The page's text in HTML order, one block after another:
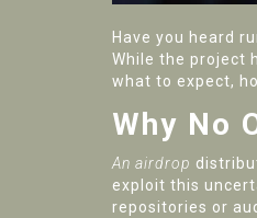
Have you heard
While the project
what to expect,
Why No
An airdrop
exploit this
repositories or